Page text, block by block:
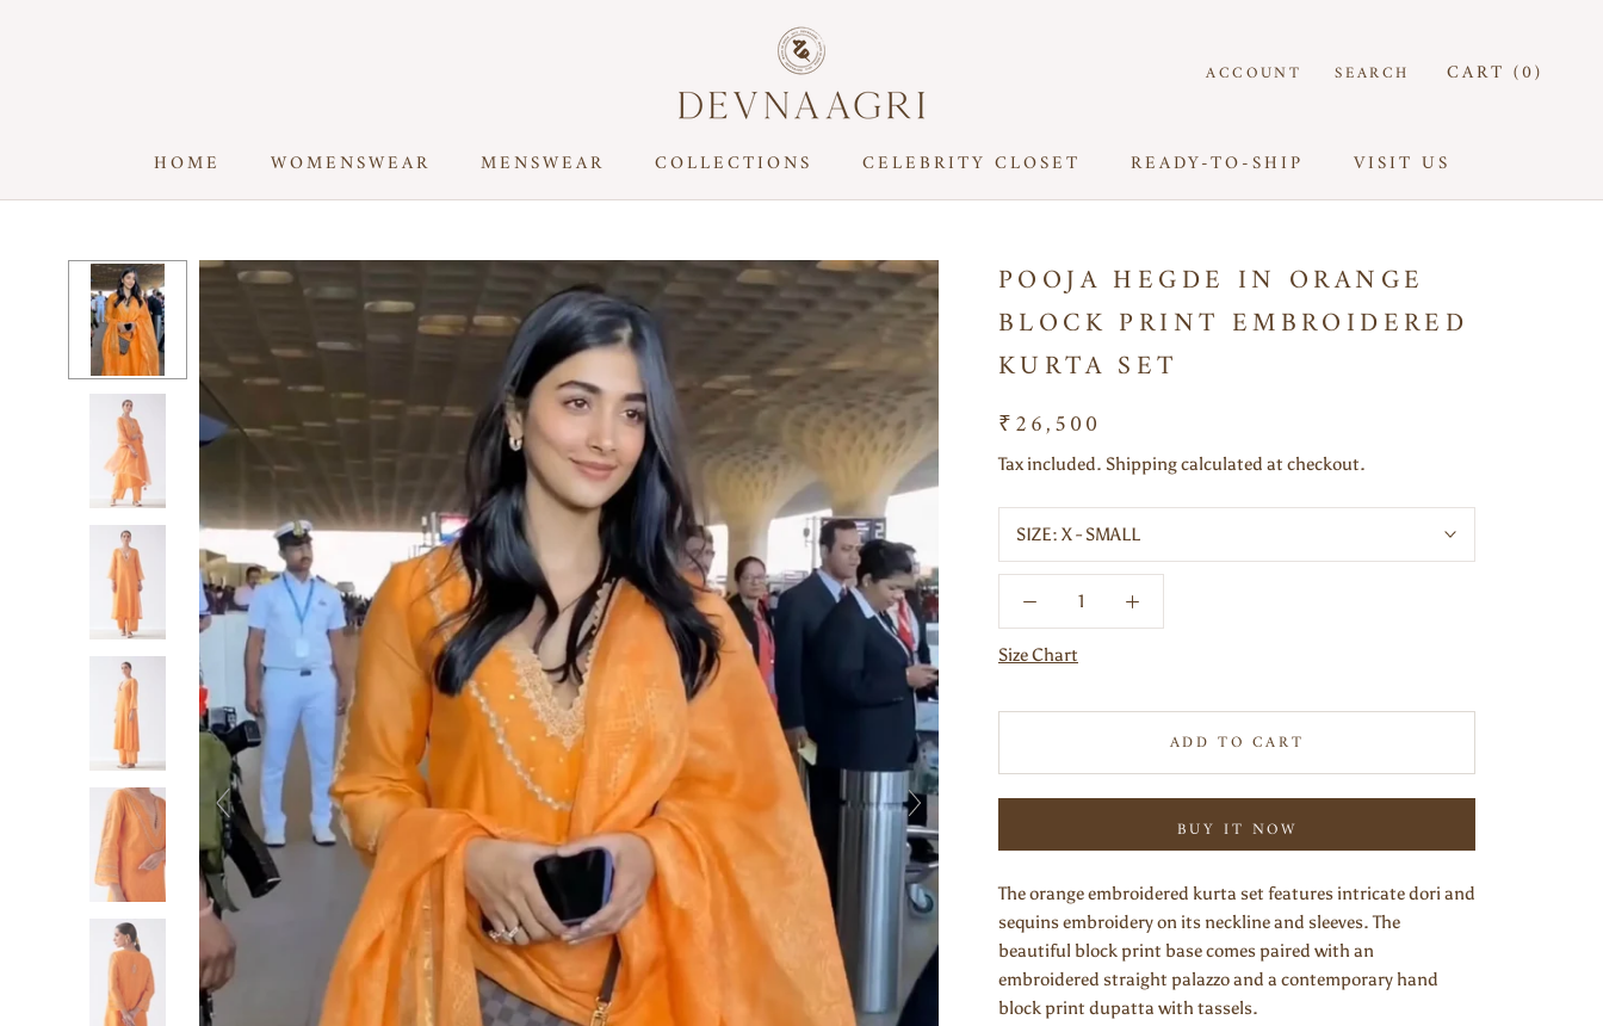
HOME WOMENSWEAR MENSWEAR COLLECTIONS CELEBRITY CLOSET READY-TO-SHIP VISIT US
ACCOUNT SEARCH CART (0)
POOJA HEGDE IN ORANGE
BLOCK PRINT EMBROIDERED
KURTA SET
₹26,500
Tax included. Shipping calculated at checkout.
SIZE: X - SMALL
Size Chart
ADD TO CART
BUY IT NOW
The orange embroidered kurta set features intricate dori and
sequins embroidery on its neckline and sleeves. The
beautiful block print base comes paired with an
embroidered straight palazzo and a contemporary hand
block print dupatta with tassels.